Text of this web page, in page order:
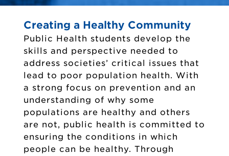
Creating a Healthy Community
Public Health students develop the
skills and perspective needed to
address societies’ critical issues that
lead to poor population health. With
a strong focus on prevention and an
understanding of why some
populations are healthy and others
are not, public health is committed to
ensuring the conditions in which
people can be healthy. Through